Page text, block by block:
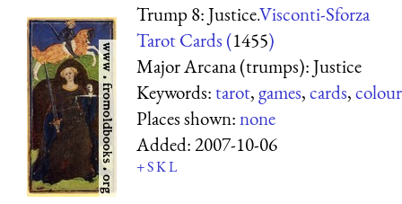
Trump 8: Justice.Visconti-Sforza
Tarot Cards (1455)
Major Arcana (trumps): Justice
Keywords:tarot,games,cards,colour
Places shown:none
Added:2007-10-06
+SKL